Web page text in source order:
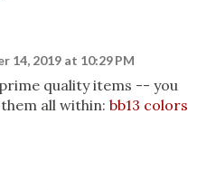
14, 2019 at 10:29 PM
quality items -- you
all within: bb13 colors